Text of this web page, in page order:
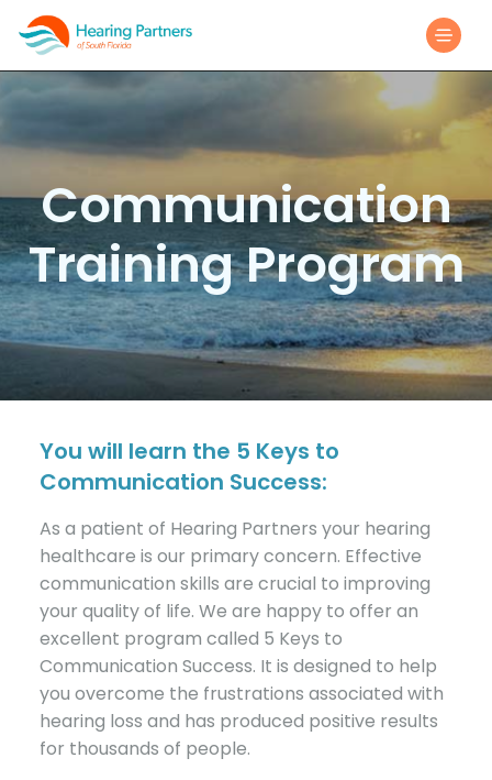
Communication
Training Program
You will learn the 5 Keys to
Communication Success:
As a patient of Hearing Partners your hearing
healthcare is our primary concern. Effective
communication skills are crucial to improving
your quality of life. We are happy to offer an
excellent program called 5 Keys to
Communication Success. It is designed to help
you overcome the frustrations associated with
hearing loss and has produced positive results
for thousands of people.